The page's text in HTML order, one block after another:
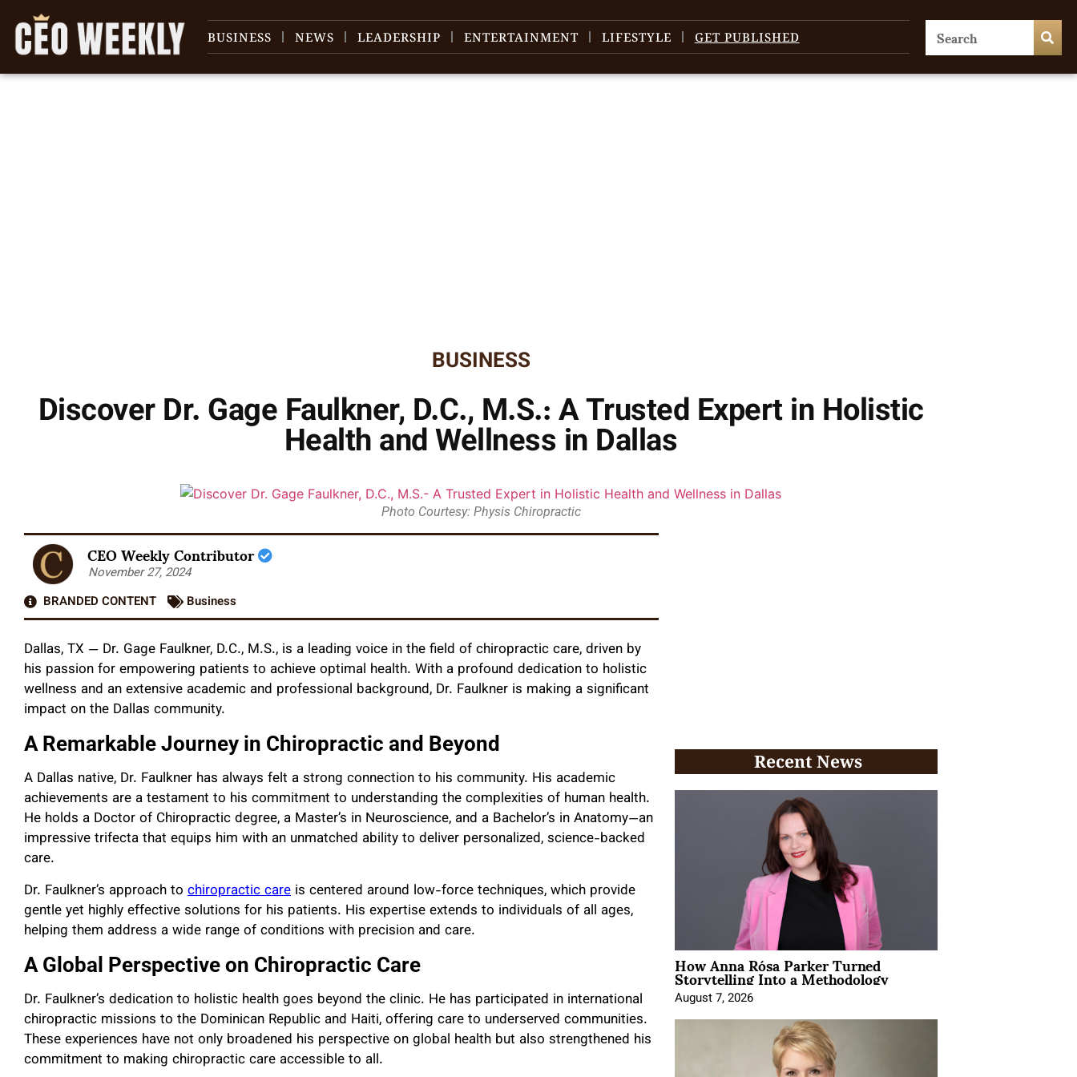
BUSINESS NEWS LEADERSHIP ENTERTAINMENT LIFESTYLE GET PUBLISHED
BUSINESS
Discover Dr. Gage Faulkner, D.C., M.S.: A Trusted Expert in Holistic
Health and Wellness in Dallas
Photo Courtesy: Physis Chiropractic
CEO Weekly Contributor
November 27, 2024
BRANDED CONTENT
Business
Dallas, TX — Dr. Gage Faulkner, D.C., M.S., is a leading voice in the field of chiropractic care, driven by
his passion for empowering patients to achieve optimal health. With a profound dedication to holistic
wellness and an extensive academic and professional background, Dr. Faulkner is making a significant
impact on the Dallas community.
A Remarkable Journey in Chiropractic and Beyond
A Dallas native, Dr. Faulkner has always felt a strong connection to his community. His academic
achievements are a testament to his commitment to understanding the complexities of human health.
He holds a Doctor of Chiropractic degree, a Master’s in Neuroscience, and a Bachelor’s in Anatomy—an
impressive trifecta that equips him with an unmatched ability to deliver personalized, science-backed
care.
Dr. Faulkner’s approach to chiropractic care is centered around low-force techniques, which provide
gentle yet highly effective solutions for his patients. His expertise extends to individuals of all ages,
helping them address a wide range of conditions with precision and care.
A Global Perspective on Chiropractic Care
Dr. Faulkner’s dedication to holistic health goes beyond the clinic. He has participated in international
chiropractic missions to the Dominican Republic and Haiti, offering care to underserved communities.
These experiences have not only broadened his perspective on global health but also strengthened his
commitment to making chiropractic care accessible to all.
Recent News
How Anna Rósa Parker Turned
Storytelling Into a Methodology
August 7, 2026